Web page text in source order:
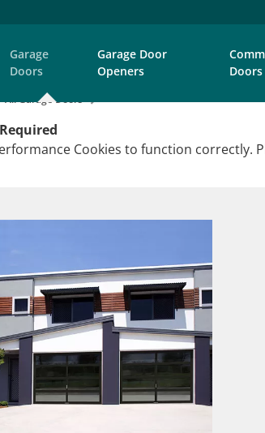
Garage
Doors
Garage Door
Openers
Doors
All Garage Doors
Cookies to function correctly.